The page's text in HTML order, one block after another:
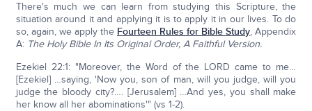
There's much we can learn from studying this Scripture, the
situation around it and applying it is to apply it in our lives. To do
so, again, we apply the Fourteen Rules for Bible Study, Appendix
A: The Holy Bible In Its Original Order, A Faithful Version.
Ezekiel 22:1: "Moreover, the Word of the LORD came to me…
[Ezekiel] …saying, 'Now you, son of man, will you judge, will you
judge the bloody city?…. [Jerusalem] …And yes, you shall make
her know all her abominations'" (vs 1-2).